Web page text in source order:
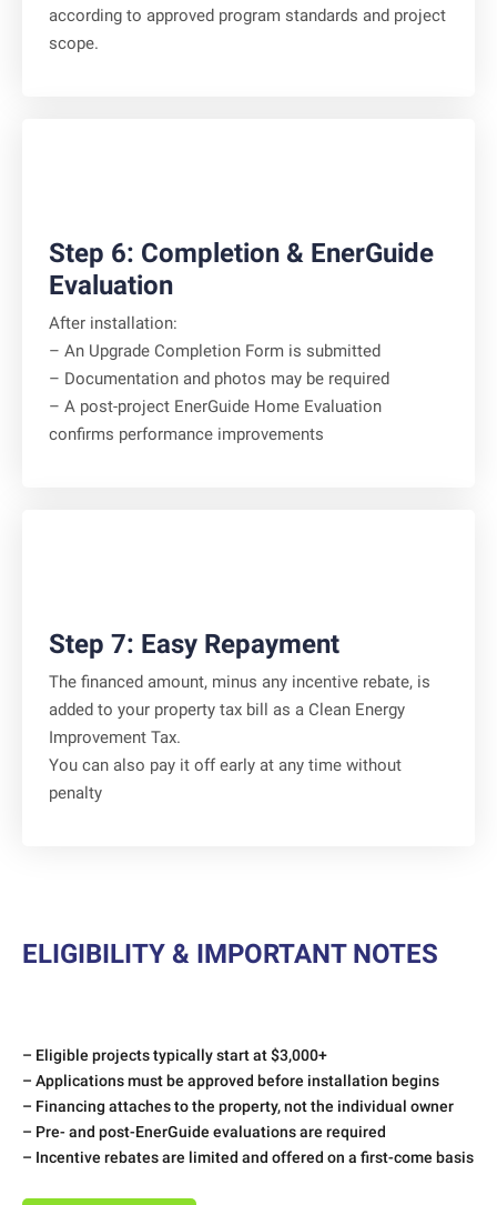
according to approved program standards and project
scope.
Step 6: Completion & EnerGuide
Evaluation
After installation:
– An Upgrade Completion Form is submitted
– Documentation and photos may be required
– A post-project EnerGuide Home Evaluation
confirms performance improvements
Step 7: Easy Repayment
The financed amount, minus any incentive rebate, is
added to your property tax bill as a Clean Energy
Improvement Tax.
You can also pay it off early at any time without
penalty
ELIGIBILITY & IMPORTANT NOTES
– Eligible projects typically start at $3,000+
– Applications must be approved before installation begins
– Financing attaches to the property, not the individual owner
– Pre- and post-EnerGuide evaluations are required
– Incentive rebates are limited and offered on a first-come basis